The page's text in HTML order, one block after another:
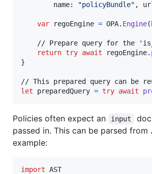
        name
: "policyBundle" ,
var regoEngine = OPA. Engine(
// Prepare query for the
return try await regoEngine.
}
let
preparedQuery = try await
Policies often expect an input
passed in. This can be parsed from
example:
import AST